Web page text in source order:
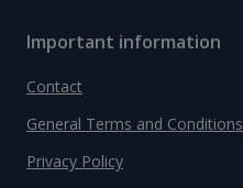
Important information
Contact
General Terms and Conditions
Privacy Policy